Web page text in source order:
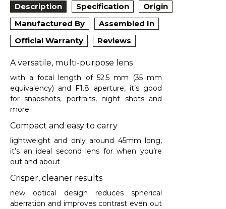
Description Specification
Origin
Manufactured By
Assembled In
Official Warranty
Reviews
A versatile, multi-purpose lens
with a focal length of 52.5 mm (35 mm
equivalency) and F1.8 aperture, it’s good
for snapshots, portraits, night shots and
more
Compact and easy to carry
lightweight and only around 45mm long,
it’s an ideal second lens for when you’re
out and about
Crisper, cleaner results
new optical design reduces spherical
aberration and improves contrast even out